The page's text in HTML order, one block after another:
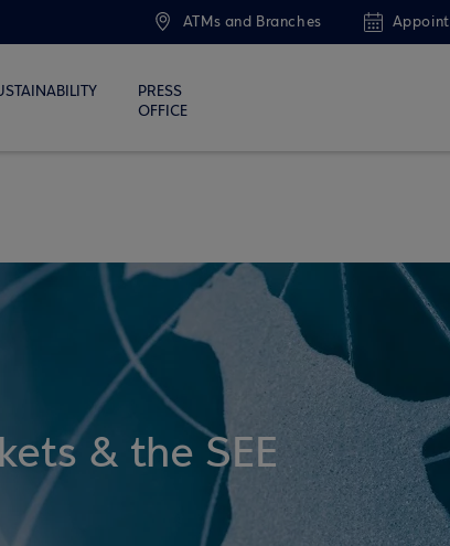
ATMs and Branches
PRESS
OFFICE
& the SEE